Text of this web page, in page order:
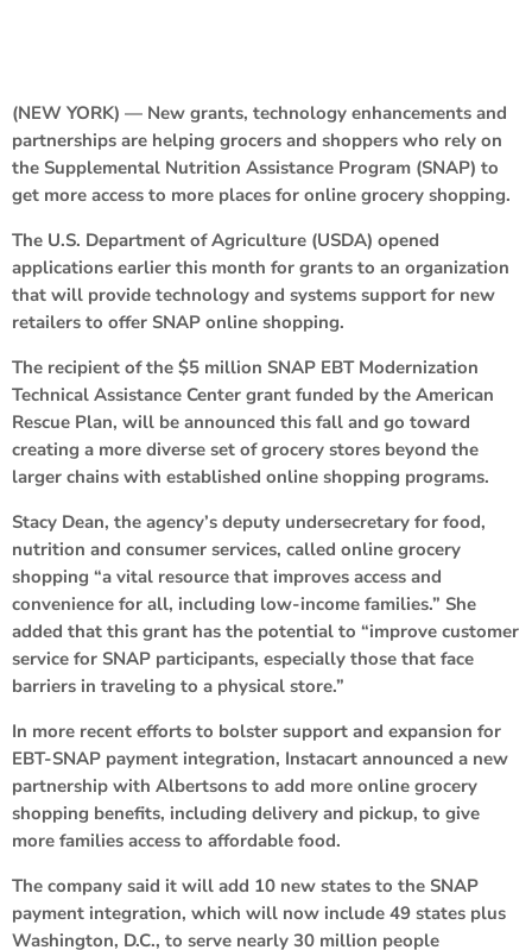
(NEW YORK) — New grants, technology enhancements and
partnerships are helping grocers and shoppers who rely on
the Supplemental Nutrition Assistance Program (SNAP) to
get more access to more places for online grocery shopping.
The U.S. Department of Agriculture (USDA) opened
applications earlier this month for grants to an organization
that will provide technology and systems support for new
retailers to offer SNAP online shopping.
The recipient of the $5 million SNAP EBT Modernization
Technical Assistance Center grant funded by the American
Rescue Plan, will be announced this fall and go toward
creating a more diverse set of grocery stores beyond the
larger chains with established online shopping programs.
Stacy Dean, the agency’s deputy undersecretary for food,
nutrition and consumer services, called online grocery
shopping “a vital resource that improves access and
convenience for all, including low-income families.” She
added that this grant has the potential to “improve customer
service for SNAP participants, especially those that face
barriers in traveling to a physical store.”
In more recent efforts to bolster support and expansion for
EBT-SNAP payment integration, Instacart announced a new
partnership with Albertsons to add more online grocery
shopping benefits, including delivery and pickup, to give
more families access to affordable food.
The company said it will add 10 new states to the SNAP
payment integration, which will now include 49 states plus
Washington, D.C., to serve nearly 30 million people